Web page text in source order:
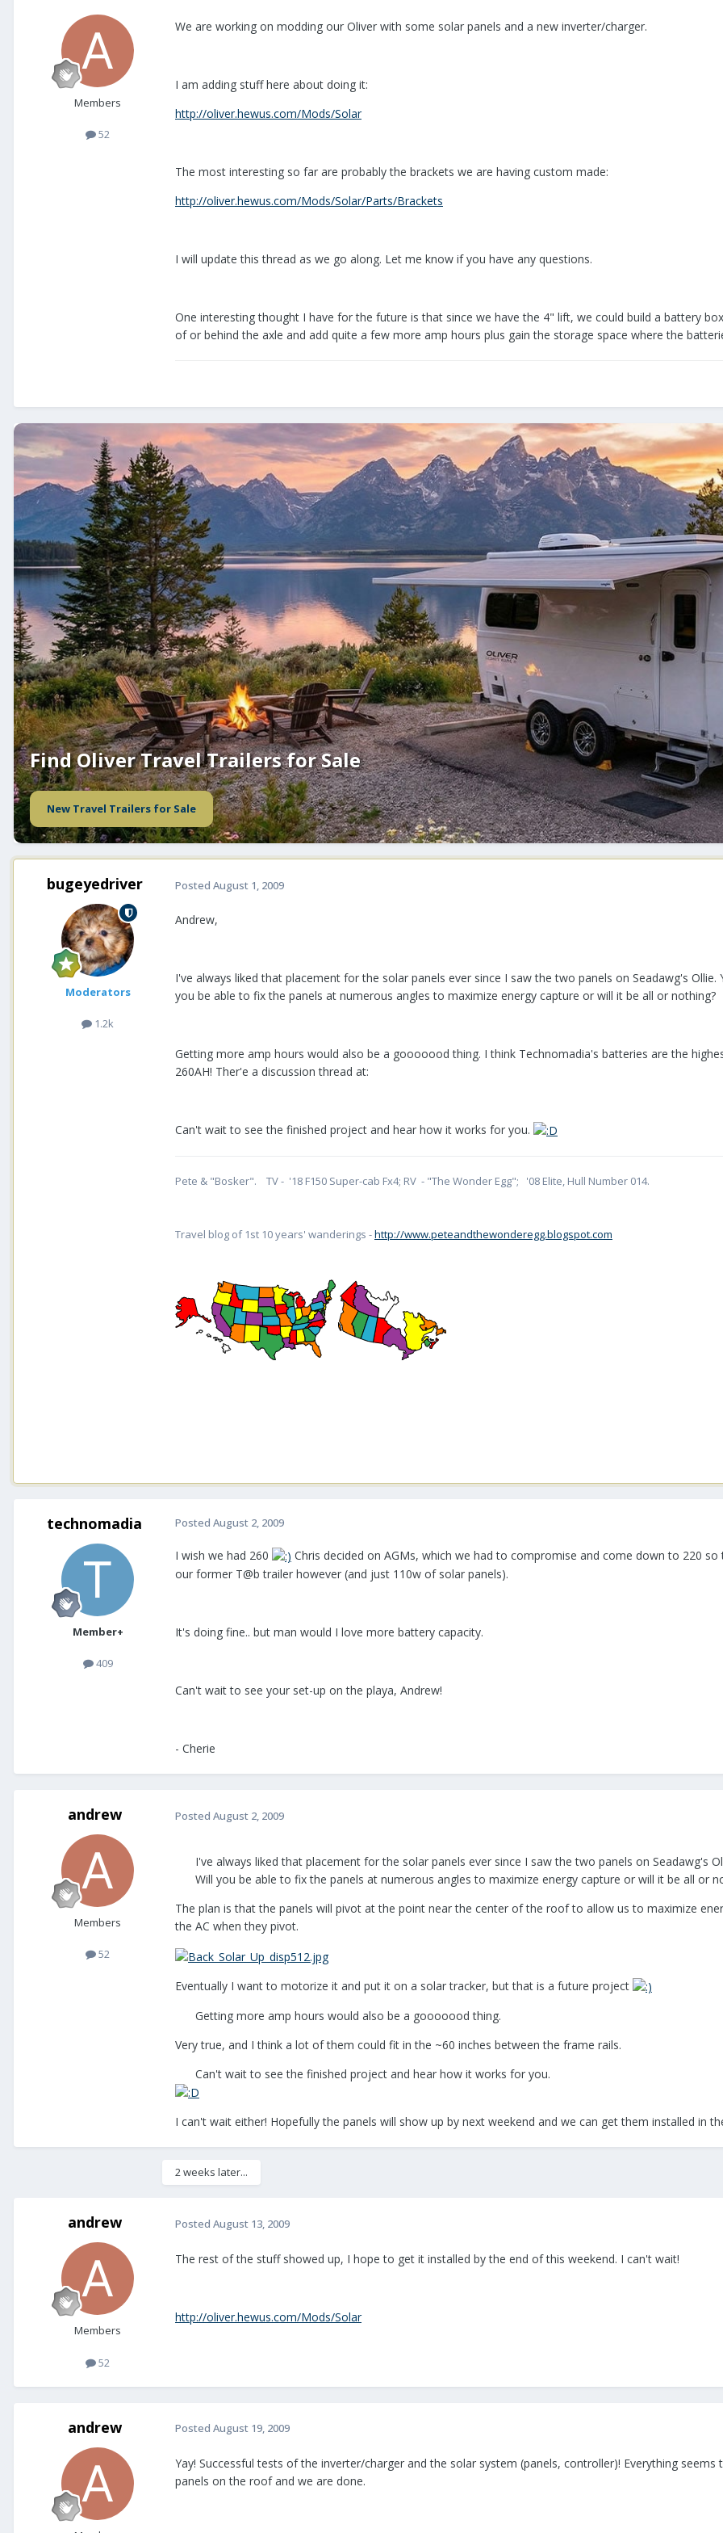
Members
52
We are working on modding our Oliver with some solar panels and a new inverter/charger.
I am adding stuff here about doing it:
http://oliver.hewus.com/Mods/Solar
The most interesting so far are probably the brackets we are having custom made:
http://oliver.hewus.com/Mods/Solar/Parts/Brackets
I will update this thread as we go along. Let me know if you have any questions.
One interesting thought I have for the future is that since we have the 4" lift, we could build a battery
of or behind the axle and add quite a few more amp hours plus gain the storage space where the
Find Oliver Travel Trailers for Sale
New Travel Trailers for Sale
bugeyedriver
Moderators
1.2k
Posted August 1, 2009
Andrew,
I've always liked that placement for the solar panels ever since I saw the two panels on Seadawg's
you be able to fix the panels at numerous angles to maximize energy capture or will it be all or nothing?
Getting more amp hours would also be a gooooood thing. I think Technomadia's batteries are the
260AH! Ther'e a discussion thread at:
Can't wait to see the finished project and hear how it works for you.
Pete & "Bosker". TV - '18 F150 Super-cab Fx4; RV - "The Wonder Egg"; '08 Elite, Hull Number 014.
Travel blog of 1st 10 years' wanderings -http://www.peteandthewonderegg.blogspot.com
technomadia
Member+
409
Posted August 2, 2009
I wish we had 260
Chris decided on AGMs, which we had to compromise and come down to 220
our former T@b trailer however (and just 110w of solar panels).
It's doing fine.. but man would I love more battery capacity.
Can't wait to see your set-up on the playa, Andrew!
- Cherie
andrew
Members
52
Posted August 2, 2009
I've always liked that placement for the solar panels ever since I saw the two panels on Seadawg's
Will you be able to fix the panels at numerous angles to maximize energy capture or will it be all or
The plan is that the panels will pivot at the point near the center of the roof to allow us to maximize
the AC when they pivot.
Eventually I want to motorize it and put it on a solar tracker, but that is a future project
Getting more amp hours would also be a gooooood thing.
Very true, and I think a lot of them could fit in the ~60 inches between the frame rails.
Can't wait to see the finished project and hear how it works for you.
I can't wait either! Hopefully the panels will show up by next weekend and we can get them installed in
2 weeks later...
andrew
Members
52
Posted August 13, 2009
The rest of the stuff showed up, I hope to get it installed by the end of this weekend. I can't wait!
http://oliver.hewus.com/Mods/Solar
andrew Posted August 19, 2009
Yay! Successful tests of the inverter/charger and the solar system (panels, controller)! Everything
panels on the roof and we are done.